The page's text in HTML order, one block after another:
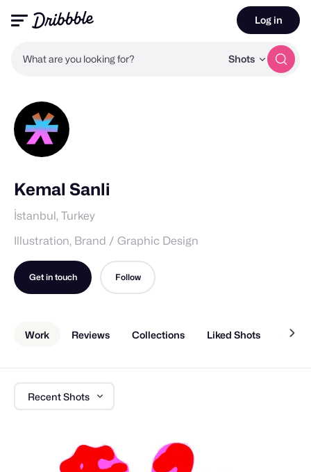
What are you looking for? Shots
Log in
Kemal Sanli
İstanbul, Turkey
Illustration, Brand / Graphic Design
Get in touch Follow
Work Reviews Collections Liked Shots About
Recent Shots